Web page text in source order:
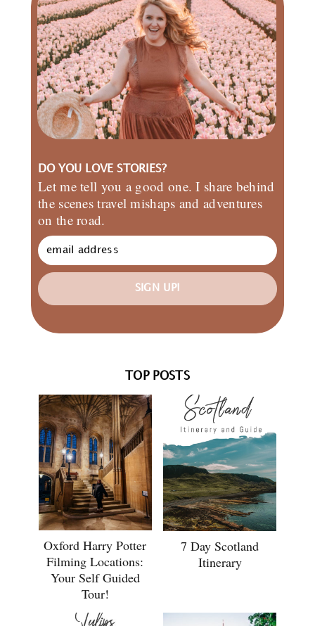
DO YOU LOVE STORIES?
Let me tell you a good one. I share behind
the scenes travel mishaps and adventures
on the road.
SIGN UP!
TOP POSTS
Oxford Harry Potter
Filming Locations:
Your Self Guided
Tour!
7 Day Scotland
Itinerary